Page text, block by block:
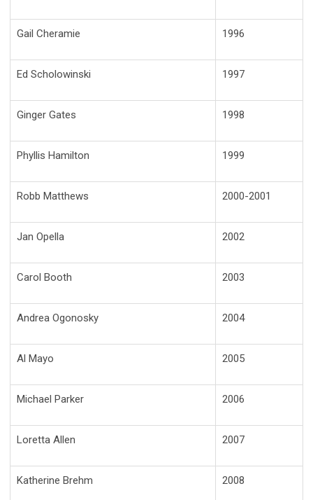
Gail Cheramie 1996
Ed Scholowinski 1997
Ginger Gates 1998
Phyllis Hamilton 1999
Robb Matthews 2000-2001
Jan Opella 2002
Carol Booth 2003
Andrea Ogonosky 2004
Al Mayo 2005
Michael Parker 2006
Loretta Allen 2007
Katherine Brehm 2008